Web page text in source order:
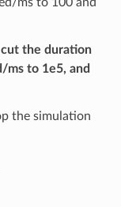
cut the duration
ms to 1e5, and
the simulation